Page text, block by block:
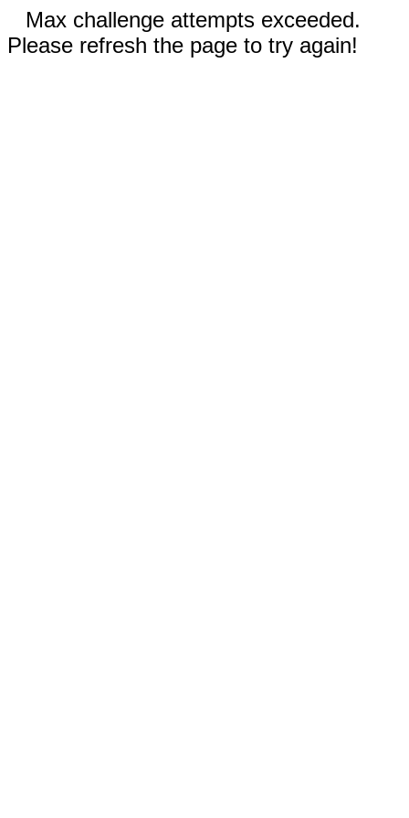
Max challenge attempts exceeded.
Please refresh the page to try again!